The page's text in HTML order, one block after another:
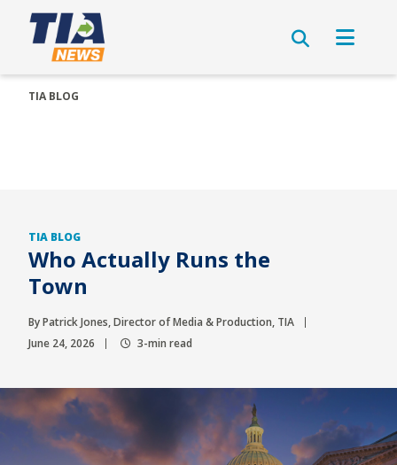
TIA BLOG
TIA BLOG
Who Actually Runs the
Town
By Patrick Jones, Director of Media & Production, TIA
June 24, 2026
3-min read